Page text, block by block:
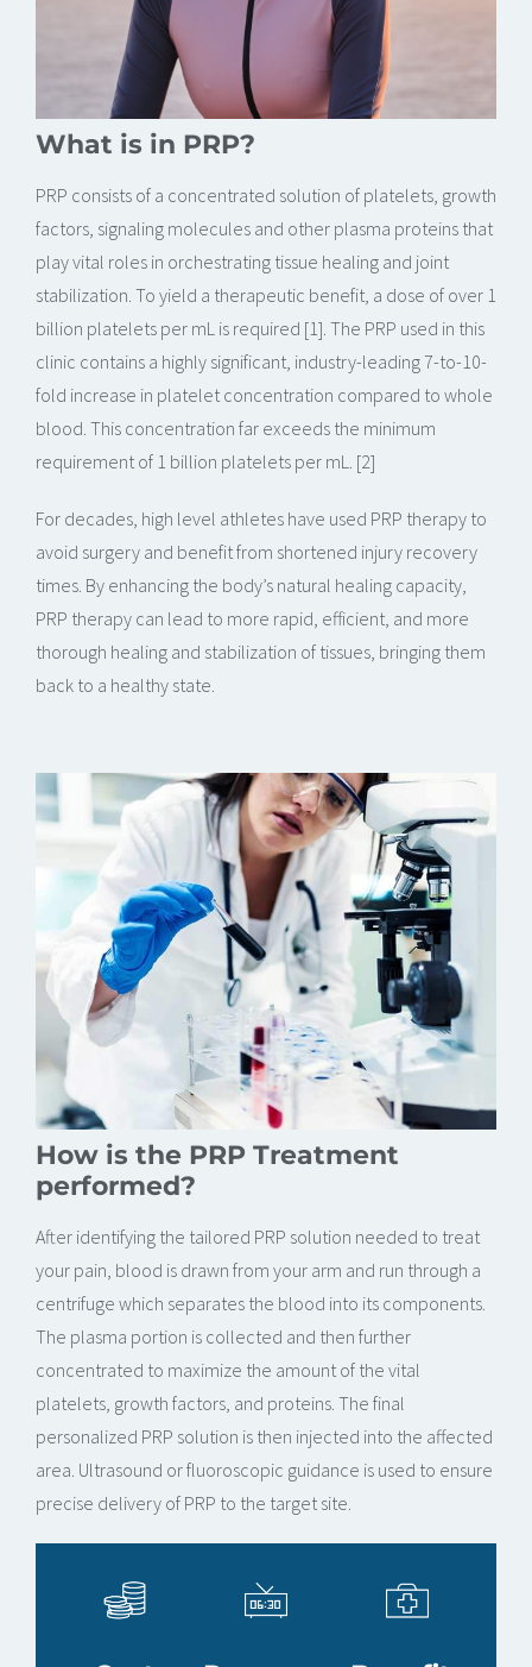
What is in PRP?
PRP consists of a concentrated solution of platelets, growth
factors, signaling molecules and other plasma proteins that
play vital roles in orchestrating tissue healing and joint
stabilization. To yield a therapeutic benefit, a dose of over 1
billion platelets per mL is required [1]. The PRP used in this
clinic contains a highly significant, industry-leading 7-to-10-
fold increase in platelet concentration compared to whole
blood. This concentration far exceeds the minimum
requirement of 1 billion platelets per mL. [2]
For decades, high level athletes have used PRP therapy to
avoid surgery and benefit from shortened injury recovery
times. By enhancing the body’s natural healing capacity,
PRP therapy can lead to more rapid, efficient, and more
thorough healing and stabilization of tissues, bringing them
back to a healthy state.
How is the PRP Treatment
performed?
After identifying the tailored PRP solution needed to treat
your pain, blood is drawn from your arm and run through a
centrifuge which separates the blood into its components.
The plasma portion is collected and then further
concentrated to maximize the amount of the vital
platelets, growth factors, and proteins. The final
personalized PRP solution is then injected into the affected
area. Ultrasound or fluoroscopic guidance is used to ensure
precise delivery of PRP to the target site.